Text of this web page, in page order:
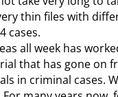
thin files with
cases.
all week has
that has gone on
in criminal cases.